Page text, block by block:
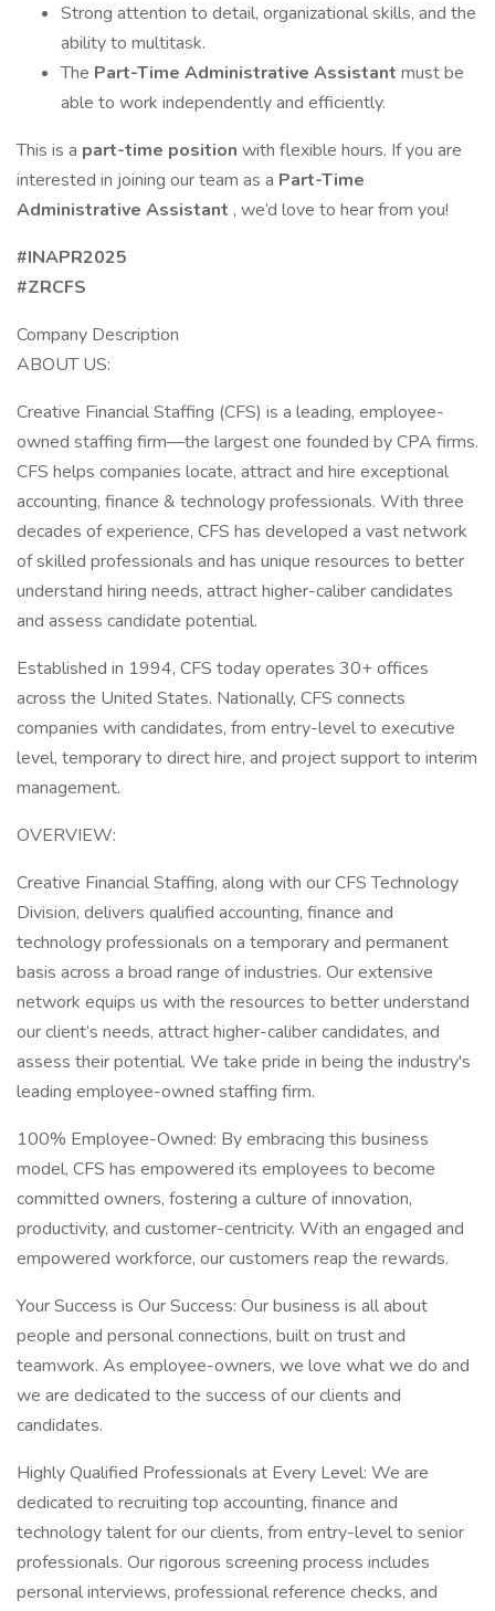
Strong attention to detail, organizational skills, and the
ability to multitask.
The Part-Time Administrative Assistant must be
able to work independently and efficiently.
This is a part-time position with flexible hours. If you are
interested in joining our team as a Part-Time
Administrative Assistant , we’d love to hear from you!
#INAPR2025
#ZRCFS
Company Description
ABOUT US:
Creative Financial Staffing (CFS) is a leading, employee-
owned staffing firm—the largest one founded by CPA firms.
CFS helps companies locate, attract and hire exceptional
accounting, finance & technology professionals. With three
decades of experience, CFS has developed a vast network
of skilled professionals and has unique resources to better
understand hiring needs, attract higher-caliber candidates
and assess candidate potential.
Established in 1994, CFS today operates 30+ offices
across the United States. Nationally, CFS connects
companies with candidates, from entry-level to executive
level, temporary to direct hire, and project support to interim
management.
OVERVIEW:
Creative Financial Staffing, along with our CFS Technology
Division, delivers qualified accounting, finance and
technology professionals on a temporary and permanent
basis across a broad range of industries. Our extensive
network equips us with the resources to better understand
our client’s needs, attract higher-caliber candidates, and
assess their potential. We take pride in being the industry's
leading employee-owned staffing firm.
100% Employee-Owned: By embracing this business
model, CFS has empowered its employees to become
committed owners, fostering a culture of innovation,
productivity, and customer-centricity. With an engaged and
empowered workforce, our customers reap the rewards.
Your Success is Our Success: Our business is all about
people and personal connections, built on trust and
teamwork. As employee-owners, we love what we do and
we are dedicated to the success of our clients and
candidates.
Highly Qualified Professionals at Every Level: We are
dedicated to recruiting top accounting, finance and
technology talent for our clients, from entry-level to senior
professionals. Our rigorous screening process includes
personal interviews, professional reference checks, and